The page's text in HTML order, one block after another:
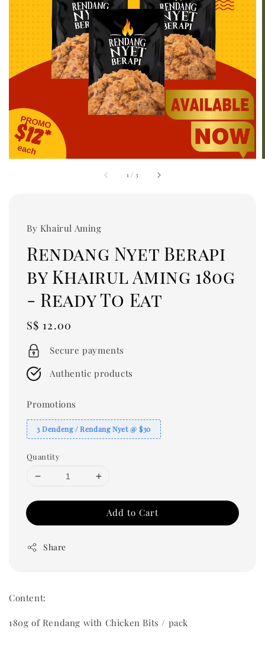
1 / 3
By Khairul Aming
Rendang Nyet Berapi
by Khairul Aming 180g
- Ready To Eat
Regular
price
S$ 12.00
Secure payments
Authentic products
Promotions
3 Dendeng / Rendang Nyet @ $30
Quantity
Add to Cart
Share
Content:
180g of Rendang with Chicken Bits / pack